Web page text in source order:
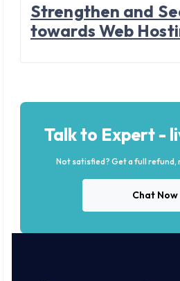
Strengthen and
towards Web
Talk to Expert -
Not satisfied? Get a full refund,
Chat Now